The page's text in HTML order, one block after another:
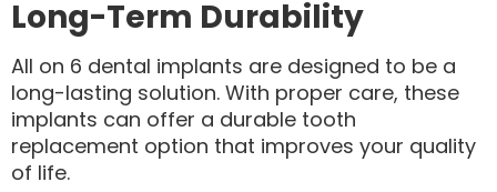
Long-Term Durability
All on 6 dental implants are designed to be a
long-lasting solution. With proper care, these
implants can offer a durable tooth
replacement option that improves your quality
of life.